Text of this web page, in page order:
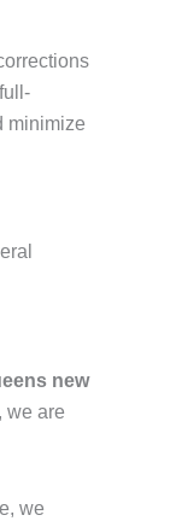
minimize
new
we are
we